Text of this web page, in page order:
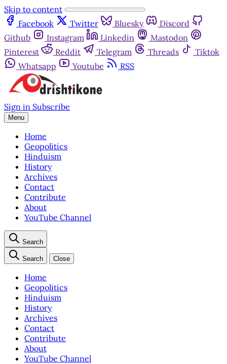
Skip to content
Facebook
Twitter Bluesky
Discord
Github
Instagram Linkedin
Mastodon
Pinterest
Reddit Telegram Threads
Tiktok
Whatsapp
Youtube RSS
Sign in Subscribe
Menu
Home
Geopolitics
Hinduism
History
Archives
Contact
Contribute
About
YouTube Channel
Search
Search Close
Home
Geopolitics
Hinduism
History
Archives
Contact
Contribute
About
YouTube Channel